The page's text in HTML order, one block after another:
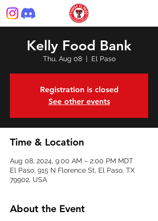
Kelly Food Bank
Thu, Aug 08
  |
El Paso
Registration is closed
See other events
Time & Location
Aug 08, 2024, 9:00 AM – 2:00 PM MDT
El Paso, 915 N Florence St, El Paso, TX
79902, USA
About the Event